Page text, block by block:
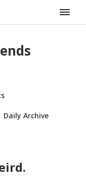
Daily Archive